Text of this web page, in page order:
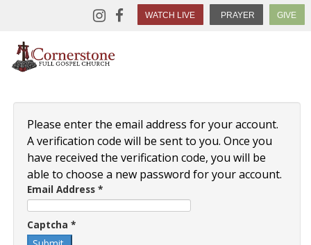
GIVE
PRAYER
WATCH LIVE
Please enter the email address for your account.
A verification code will be sent to you. Once you
have received the verification code, you will be
able to choose a new password for your account.
Email Address *
Captcha *